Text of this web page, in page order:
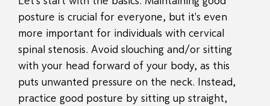
posture is crucial for everyone, but it's even
more important for individuals with cervical
spinal stenosis. Avoid slouching and/or sitting
with your head forward of your body, as this
puts unwanted pressure on the neck. Instead,
practice good posture by sitting up straight,